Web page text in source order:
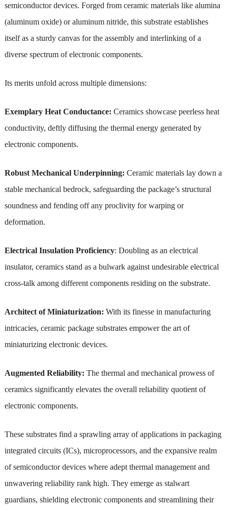
semiconductor devices. Forged from ceramic materials like alumina
(aluminum oxide) or aluminum nitride, this substrate establishes
itself as a sturdy canvas for the assembly and interlinking of a
diverse spectrum of electronic components.
Its merits unfold across multiple dimensions:
Exemplary Heat Conductance: Ceramics showcase peerless heat
conductivity, deftly diffusing the thermal energy generated by
electronic components.
Robust Mechanical Underpinning: Ceramic materials lay down a
stable mechanical bedrock, safeguarding the package’s structural
soundness and fending off any proclivity for warping or
deformation.
Electrical Insulation Proficiency: Doubling as an electrical
insulator, ceramics stand as a bulwark against undesirable electrical
cross-talk among different components residing on the substrate.
Architect of Miniaturization: With its finesse in manufacturing
intricacies, ceramic package substrates empower the art of
miniaturizing electronic devices.
Augmented Reliability: The thermal and mechanical prowess of
ceramics significantly elevates the overall reliability quotient of
electronic components.
These substrates find a sprawling array of applications in packaging
integrated circuits (ICs), microprocessors, and the expansive realm
of semiconductor devices where adept thermal management and
unwavering reliability rank high. They emerge as stalwart
guardians, shielding electronic components and streamlining their